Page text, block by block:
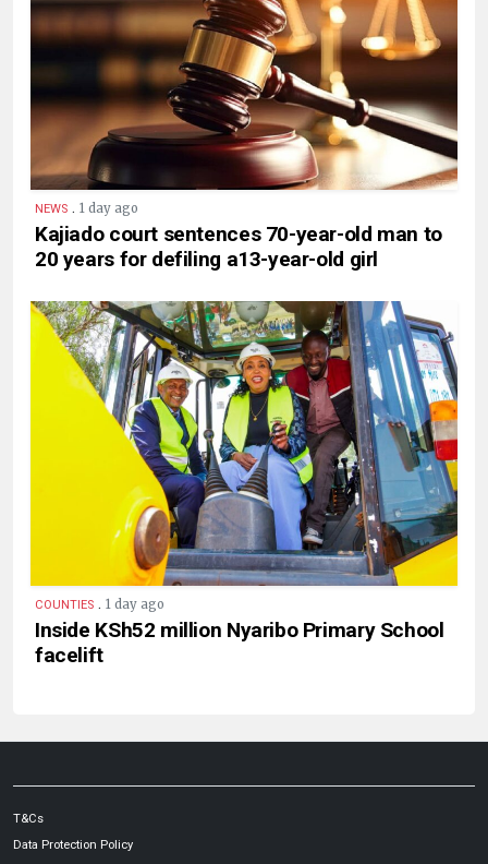
NEWS . 1 day ago
Kajiado court sentences 70-year-old man to
20 years for defiling a13-year-old girl
COUNTIES . 1 day ago
Inside KSh52 million Nyaribo Primary School
facelift
T&Cs
Data Protection Policy